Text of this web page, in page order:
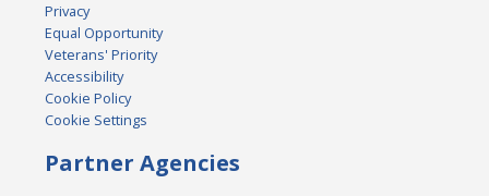
Privacy
Equal Opportunity
Veterans' Priority
Accessibility
Cookie Policy
Cookie Settings
Partner Agencies